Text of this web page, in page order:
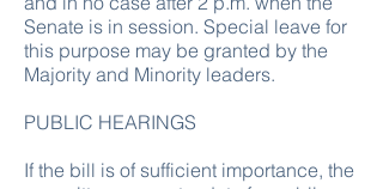
Senate is in session. Special leave for
this purpose may be granted by the
Majority and Minority leaders.
PUBLIC HEARINGS
If the bill is of sufficient importance, the